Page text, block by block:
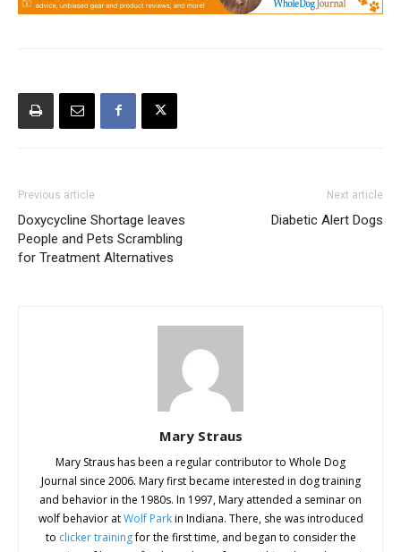
Previous article
Doxycycline Shortage leaves
People and Pets Scrambling
for Treatment Alternatives
Next article
Diabetic Alert Dogs
Mary Straus
Mary Straus has been a regular contributor to Whole Dog
Journal since 2006. Mary first became interested in dog training
and behavior in the 1980s. In 1997, Mary attended a seminar on
wolf behavior atWolf Parkin Indiana. There, she was introduced
to clicker trainingfor the first time, and began to consider the